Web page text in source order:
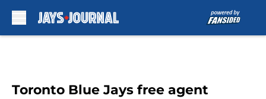
Toronto Blue Jays free agent